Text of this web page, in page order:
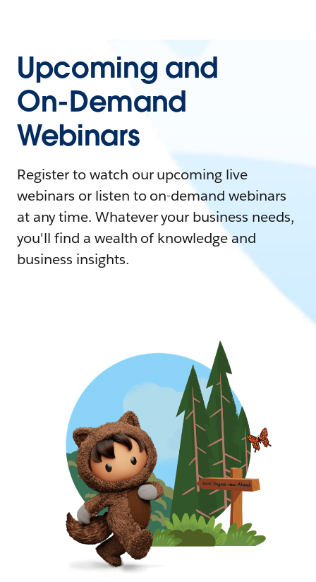
Upcoming and
On-Demand
Webinars
Register to watch our upcoming live
webinars or listen to on-demand webinars
at any time. Whatever your business needs,
you'll find a wealth of knowledge and
business insights.